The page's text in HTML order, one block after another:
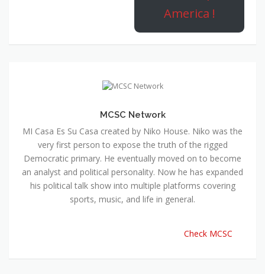
America !
MCSC Network
MI Casa Es Su Casa created by Niko House. Niko was the
very first person to expose the truth of the rigged
Democratic primary. He eventually moved on to become
an analyst and political personality. Now he has expanded
his political talk show into multiple platforms covering
sports, music, and life in general.
Check MCSC